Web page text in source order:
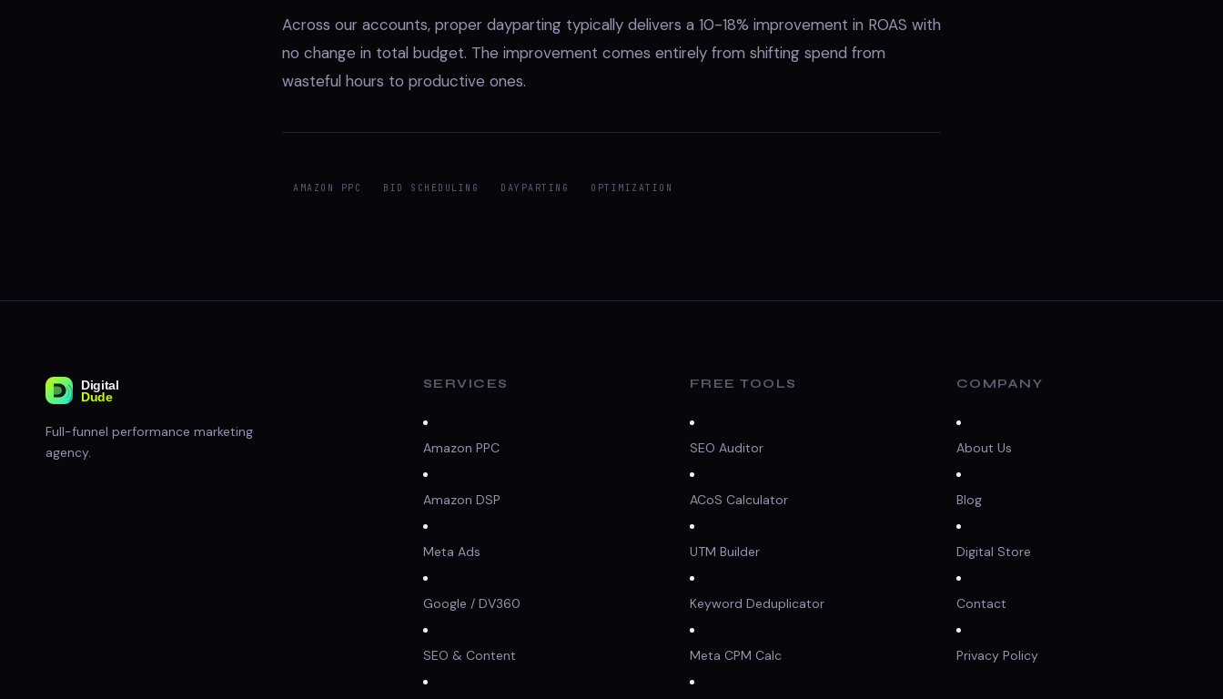
Across our accounts, proper dayparting typically delivers a 10-18% improvement in ROAS with
no change in total budget. The improvement comes entirely from shifting spend from
wasteful hours to productive ones.
AMAZON PPC BID SCHEDULING DAYPARTING OPTIMIZATION
Full-funnel performance marketing
agency.
SERVICES
Amazon PPC
Amazon DSP
Meta Ads
Google / DV360
SEO & Content
FREE TOOLS
SEO Auditor
ACoS Calculator
UTM Builder
Keyword Deduplicator
Meta CPM Calc
COMPANY
About Us
Blog
Digital Store
Contact
Privacy Policy